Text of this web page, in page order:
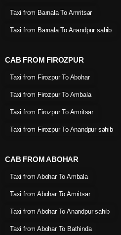
Taxi from Barnala To Amritsar
Taxi from Barnala To Anandpur sahib
CAB FROM FIROZPUR
Taxi from Firozpur To Abohar
Taxi from Firozpur To Ambala
Taxi from Firozpur To Amritsar
Taxi from Firozpur To Anandpur sahib
CAB FROM ABOHAR
Taxi from Abohar To Ambala
Taxi from Abohar To Amritsar
Taxi from Abohar To Anandpur sahib
Taxi from Abohar To Bathinda